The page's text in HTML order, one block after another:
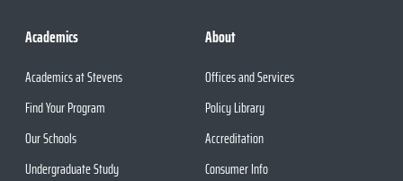
Academics
Academics at Stevens
Find Your Program
Our Schools
Undergraduate Study
About
Offices and Services
Policy Library
Accreditation
Consumer Info